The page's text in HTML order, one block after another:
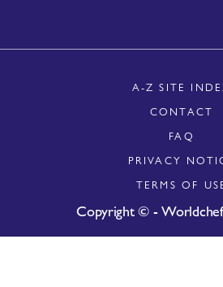
Copyright © -
A-Z SITE
CONTACT
FAQ
PRIVACY
TERMS OF